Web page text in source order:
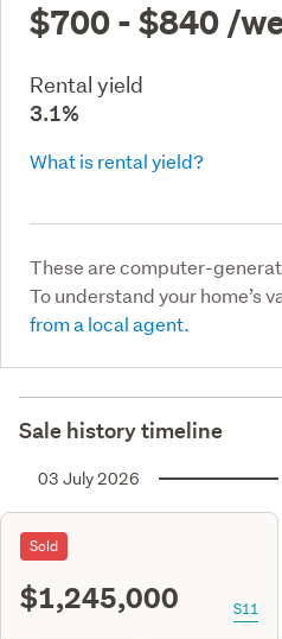
$700 - $840 /
Rental yield
3.1%
What is rental yield?
These are computer-
To understand your home’s
from a local agent.
Sale history timeline
03 July 2026
Sold
$1,245,000 S11